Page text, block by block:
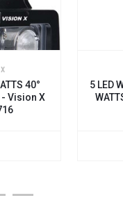
5 LED WORKLIGHT WITH
WATTS 60° Flood Beam